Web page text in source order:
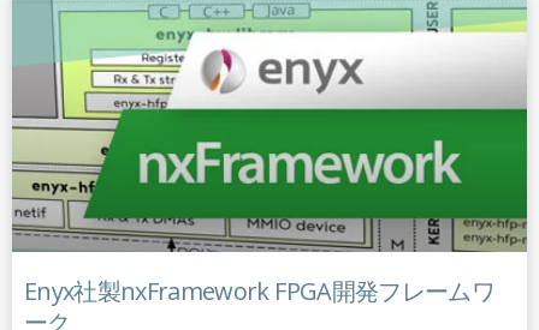
Enyx社製nxFramework FPGA開発フレームワ
ーク